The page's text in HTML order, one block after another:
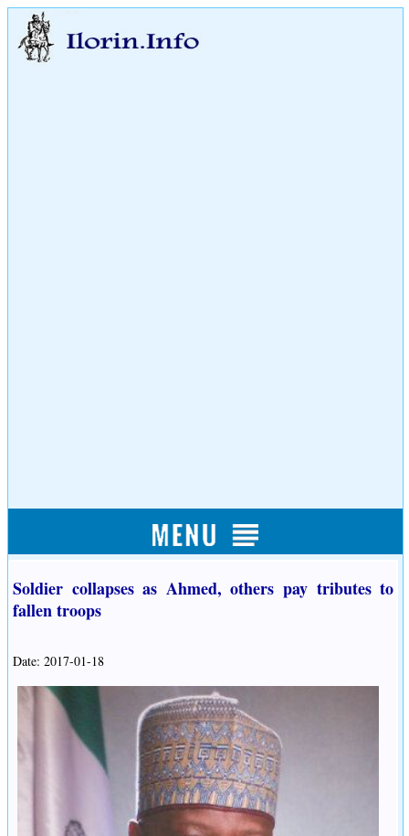
Soldier collapses as Ahmed, others pay tributes to
fallen troops
Date: 2017-01-18